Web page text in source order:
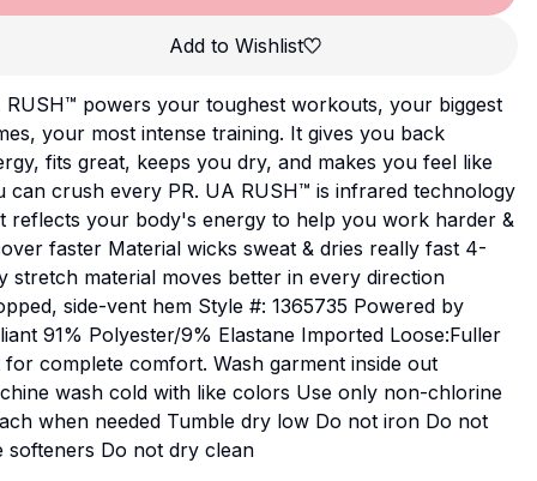
Add to Wishlist
RUSH™ powers your toughest workouts, your biggest
your most intense training. It gives you back
fits great, keeps you dry, and makes you feel like
can crush every PR. UA RUSH™ is infrared technology
reflects your body's energy to help you work harder &
faster Material wicks sweat & dries really fast 4-
stretch material moves better in every direction
side-vent hem Style #: 1365735 Powered by
91% Polyester/9% Elastane Imported Loose:Fuller
for complete comfort. Wash garment inside out
wash cold with like colors Use only non-chlorine
when needed Tumble dry low Do not iron Do not
softeners Do not dry clean